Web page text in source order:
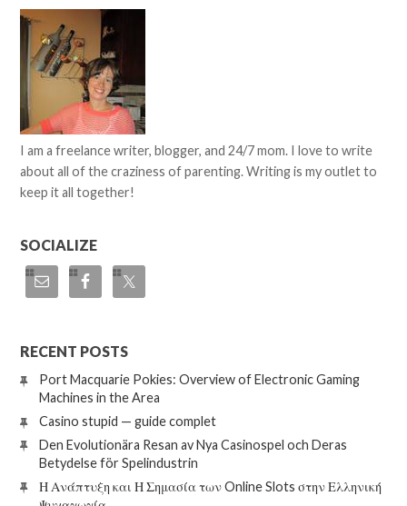
I am a freelance writer, blogger, and 24/7 mom. I love to write
about all of the craziness of parenting. Writing is my outlet to
keep it all together!
SOCIALIZE
RECENT POSTS
Port Macquarie Pokies: Overview of Electronic Gaming
Machines in the Area
Casino stupid — guide complet
Den Evolutionära Resan av Nya Casinospel och Deras
Betydelse för Spelindustrin
Η Ανάπτυξη και Η Σημασία των Online Slots στην Ελληνική